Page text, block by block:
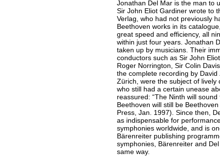
Jonathan Del Mar is the man to
Sir John Eliot Gardiner wrote to
Verlag, who had not previously
Beethoven works in its
great speed and efficiency, all
within just four years. Jonathan
taken up by musicians. Their
conductors such as Sir John
Roger Norrington, Sir Colin
the complete recording by
Zürich, were the subject of
who still had a certain unease
reassured: “The Ninth will
Beethoven will still be
Press, Jan. 1997). Since then,
as indispensable for
symphonies worldwide, and is
Bärenreiter publishing
symphonies, Bärenreiter and
same way.